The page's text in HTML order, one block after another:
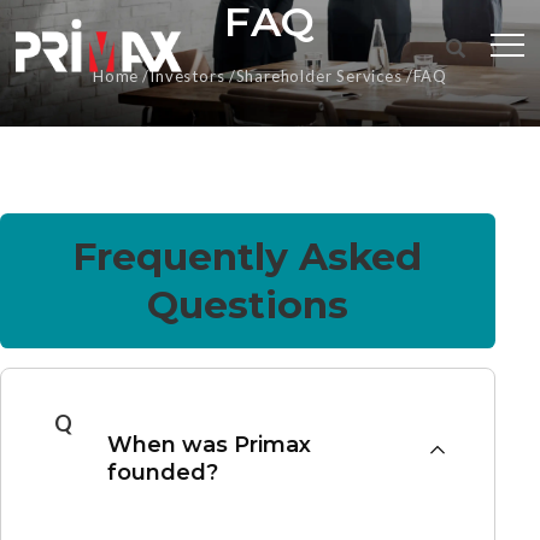
FAQ
Home Investors Shareholder Services FAQ
Frequently Asked
Questions
Q
When was Primax
founded?